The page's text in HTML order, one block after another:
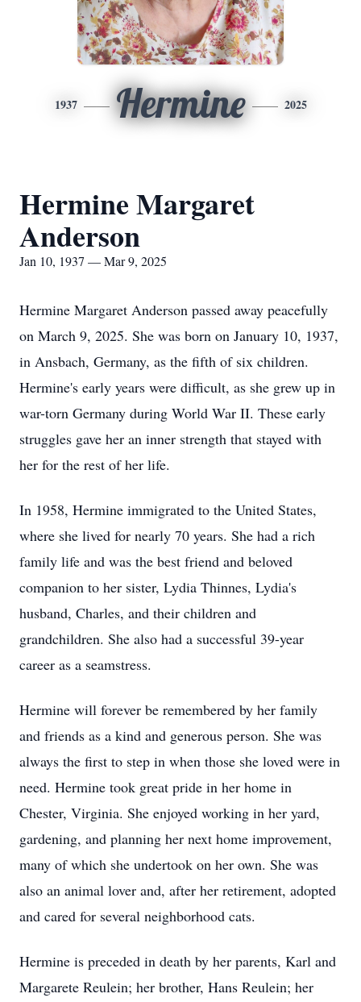
1937 Hermine 2025
Hermine Margaret
Anderson
Jan 10, 1937 — Mar 9, 2025
Hermine Margaret Anderson passed away peacefully
on March 9, 2025. She was born on January 10, 1937,
in Ansbach, Germany, as the fifth of six children.
Hermine's early years were difficult, as she grew up in
war-torn Germany during World War II. These early
struggles gave her an inner strength that stayed with
her for the rest of her life.
In 1958, Hermine immigrated to the United States,
where she lived for nearly 70 years. She had a rich
family life and was the best friend and beloved
companion to her sister, Lydia Thinnes, Lydia's
husband, Charles, and their children and
grandchildren. She also had a successful 39-year
career as a seamstress.
Hermine will forever be remembered by her family
and friends as a kind and generous person. She was
always the first to step in when those she loved were in
need. Hermine took great pride in her home in
Chester, Virginia. She enjoyed working in her yard,
gardening, and planning her next home improvement,
many of which she undertook on her own. She was
also an animal lover and, after her retirement, adopted
and cared for several neighborhood cats.
Hermine is preceded in death by her parents, Karl and
Margarete Reulein; her brother, Hans Reulein; her